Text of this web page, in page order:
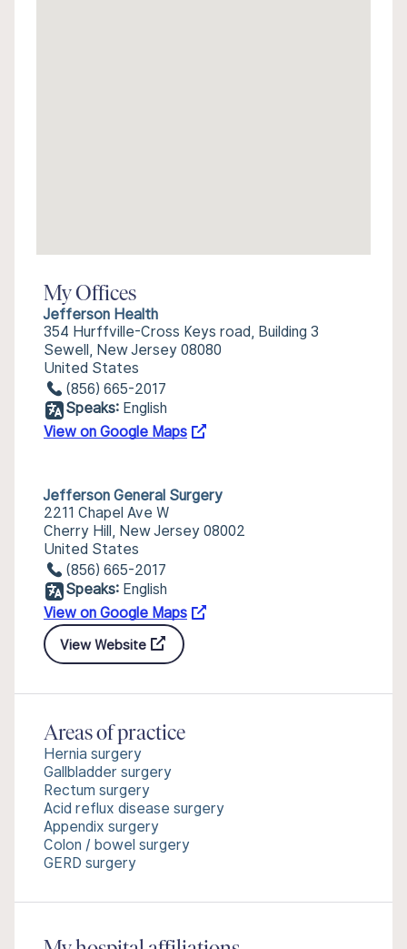
My Offices
Jefferson Health
354 Hurffville-Cross Keys road, Building 3
Sewell, New Jersey 08080
United States
(856) 665-2017
Speaks: English
View on Google Maps
Jefferson General Surgery
2211 Chapel Ave W
Cherry Hill, New Jersey 08002
United States
(856) 665-2017
Speaks: English
View on Google Maps
View Website
Areas of practice
Hernia surgery
Gallbladder surgery
Rectum surgery
Acid reflux disease surgery
Appendix surgery
Colon / bowel surgery
GERD surgery